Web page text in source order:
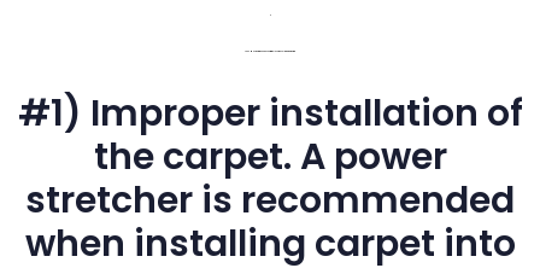
#1) Improper installation of
the carpet. A power
stretcher is recommended
when installing carpet into